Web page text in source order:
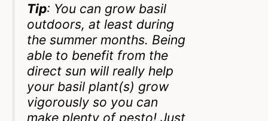
Tip: You can grow basil
outdoors, at least during
the summer months. Being
able to benefit from the
direct sun will really help
your basil plant(s) grow
vigorously so you can
make plenty of pesto! Just